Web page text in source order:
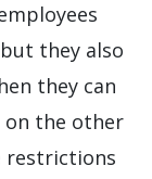
they also
they can
on the other
restrictions